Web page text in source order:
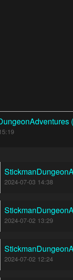
2024-07-03 14:38
2024-07-02 13:29
2024-07-02 12:24